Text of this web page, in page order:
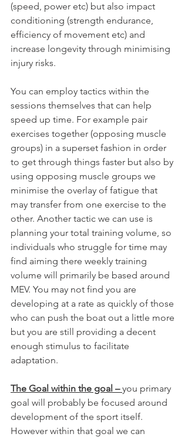
(speed, power etc) but also impact
conditioning (strength endurance,
efficiency of movement etc) and
increase longevity through minimising
injury risks.
You can employ tactics within the
sessions themselves that can help
speed up time. For example pair
exercises together (opposing muscle
groups) in a superset fashion in order
to get through things faster but also by
using opposing muscle groups we
minimise the overlay of fatigue that
may transfer from one exercise to the
other. Another tactic we can use is
planning your total training volume, so
individuals who struggle for time may
find aiming there weekly training
volume will primarily be based around
MEV. You may not find you are
developing at a rate as quickly of those
who can push the boat out a little more
but you are still providing a decent
enough stimulus to facilitate
adaptation.
The Goal within the goal – you primary
goal will probably be focused around
development of the sport itself.
However within that goal we can